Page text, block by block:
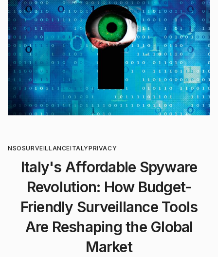
NSOSURVEILLANCEITALYPRIVACY
Italy's Affordable Spyware
Revolution: How Budget-
Friendly Surveillance Tools
Are Reshaping the Global
Market